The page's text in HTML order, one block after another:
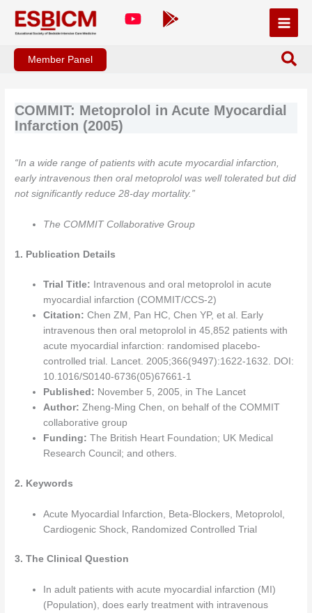
content
Member Panel
COMMIT: Metoprolol in Acute Myocardial
Infarction (2005)
“In a wide range of patients with acute myocardial infarction,
early intravenous then oral metoprolol was well tolerated but did
not significantly reduce 28-day mortality.”
The COMMIT Collaborative Group
1. Publication Details
Trial Title: Intravenous and oral metoprolol in acute
myocardial infarction (COMMIT/CCS-2)
Citation: Chen ZM, Pan HC, Chen YP, et al. Early
intravenous then oral metoprolol in 45,852 patients with
acute myocardial infarction: randomised placebo-
controlled trial. Lancet. 2005;366(9497):1622-1632. DOI:
10.1016/S0140-6736(05)67661-1
Published: November 5, 2005, in The Lancet
Author: Zheng-Ming Chen, on behalf of the COMMIT
collaborative group
Funding: The British Heart Foundation; UK Medical
Research Council; and others.
2. Keywords
Acute Myocardial Infarction, Beta-Blockers, Metoprolol,
Cardiogenic Shock, Randomized Controlled Trial
3. The Clinical Question
In adult patients with acute myocardial infarction (MI)
(Population), does early treatment with intravenous